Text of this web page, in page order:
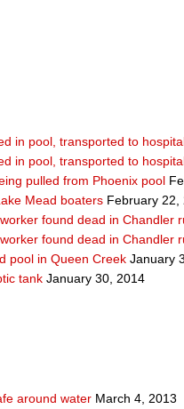
in pool, transported to
in pool, transported to
pulled from Phoenix pool
Mead boaters February 22,
found dead in Chandler
found dead in Chandler
pool in Queen Creek January
tank January 30, 2014
around water March 4, 2013